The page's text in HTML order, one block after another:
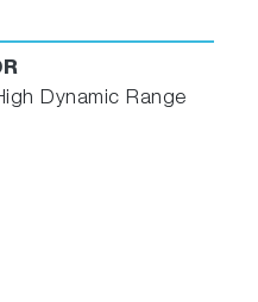
Dynamic Range